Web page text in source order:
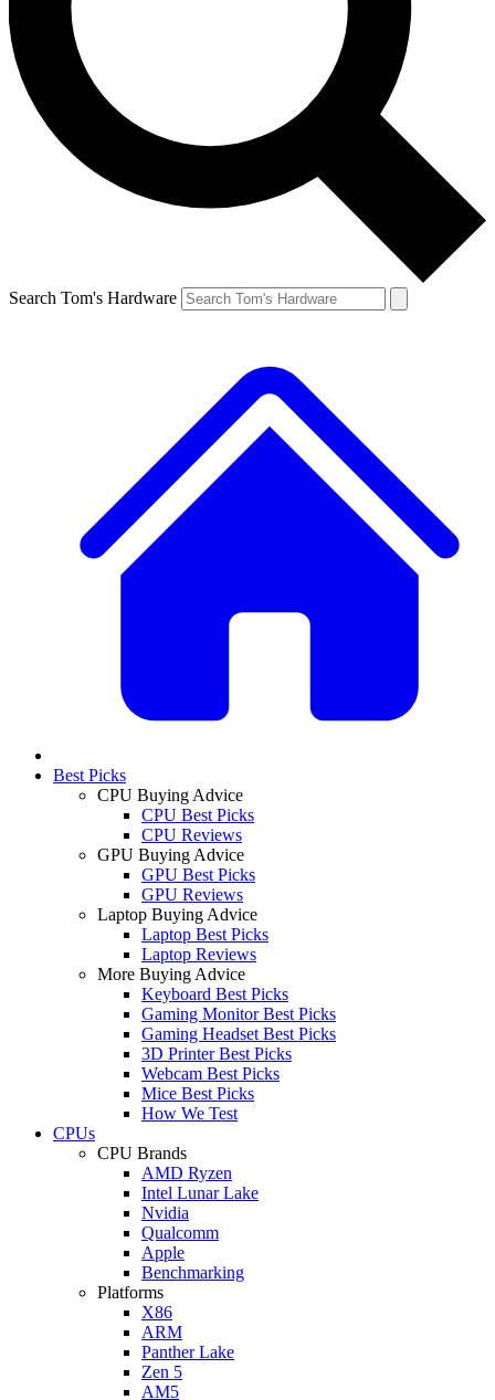
Search Tom's Hardware
Best Picks
CPU Buying Advice
CPU Best Picks
CPU Reviews
GPU Buying Advice
GPU Best Picks
GPU Reviews
Laptop Buying Advice
Laptop Best Picks
Laptop Reviews
More Buying Advice
Keyboard Best Picks
Gaming Monitor Best Picks
Gaming Headset Best Picks
3D Printer Best Picks
Webcam Best Picks
Mice Best Picks
How We Test
CPUs
CPU Brands
AMD Ryzen
Intel Lunar Lake
Nvidia
Qualcomm
Apple
Benchmarking
Platforms
X86
ARM
Panther Lake
Zen 5
AM5